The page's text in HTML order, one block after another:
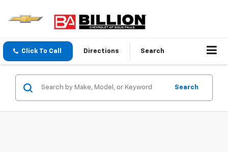
Click To Call Directions Search
Search